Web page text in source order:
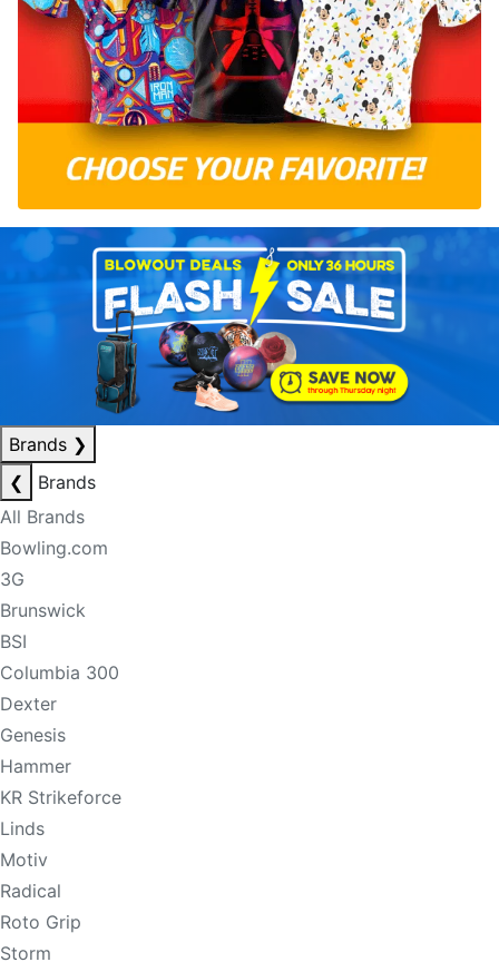
Brands ❯
❮
Brands
All Brands
Bowling.com
3G
Brunswick
BSI
Columbia 300
Dexter
Genesis
Hammer
KR Strikeforce
Linds
Motiv
Radical
Roto Grip
Storm